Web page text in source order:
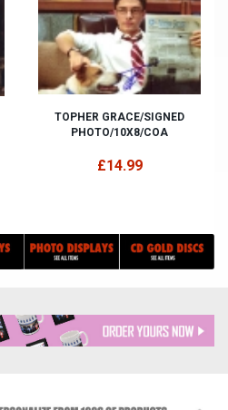
TOPHER GRACE/SIGNED
PHOTO/10X8/COA
£14.99